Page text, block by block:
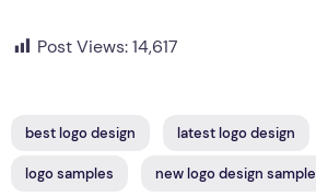
Post Views:14,617
best logo design latest logo design
logo samples new logo design sample